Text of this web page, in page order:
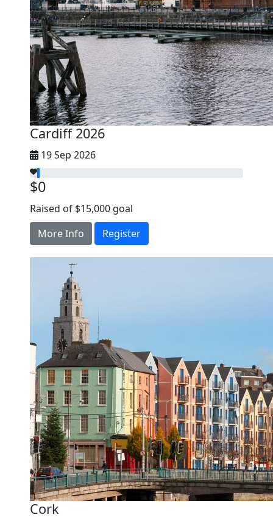
Cardiff 2026
19 Sep 2026
$0
Raised of $15,000 goal
More Info
Register
Cork